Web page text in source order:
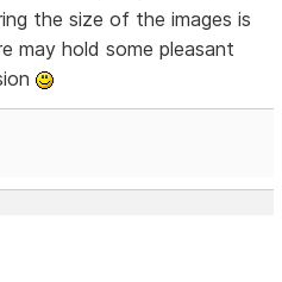
the size of the images is
may hold some pleasant